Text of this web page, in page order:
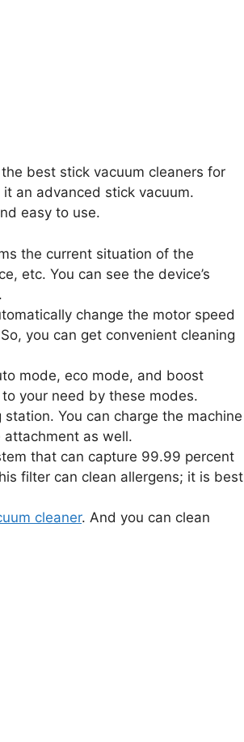
best stick vacuum cleaners for
an advanced stick vacuum.
easy to use.
the current situation of the
etc. You can see the device’s
change the motor speed
you can get convenient cleaning
mode, eco mode, and boost
your need by these modes.
You can charge the machine
as well.
that can capture 99.99 percent
filter can clean allergens; it is best
cleaner. And you can clean